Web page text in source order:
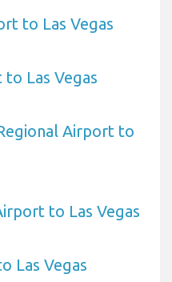
to Las Vegas
Las Vegas
Airport to
to Las Vegas
Las Vegas